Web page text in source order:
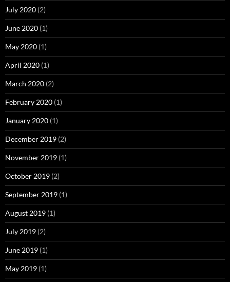
July 2020 (2)
June 2020 (1)
May 2020 (1)
April 2020 (1)
March 2020 (2)
February 2020 (1)
January 2020 (1)
December 2019 (2)
November 2019 (1)
October 2019 (2)
September 2019 (1)
August 2019 (1)
July 2019 (2)
June 2019 (1)
May 2019 (1)